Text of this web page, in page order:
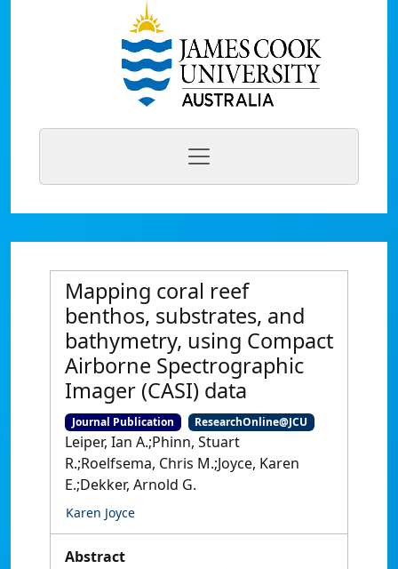
Mapping coral reef
benthos, substrates, and
bathymetry, using Compact
Airborne Spectrographic
Imager (CASI) data
Journal Publication ResearchOnline@JCU
Leiper, Ian A.;Phinn, Stuart
R.;Roelfsema, Chris M.;Joyce, Karen
E.;Dekker, Arnold G.
Karen Joyce
Abstract